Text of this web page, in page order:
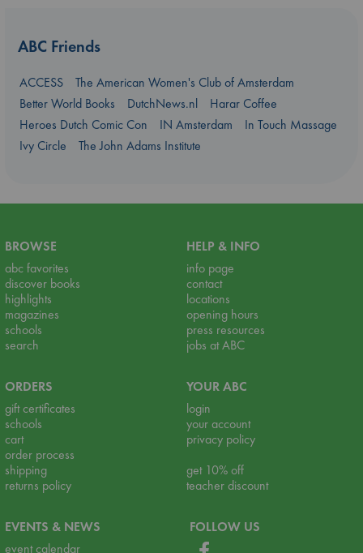
ABC Friends
ACCESS
The American Women's Club of Amsterdam
Better World Books
DutchNews.nl
Harar Coffee
Heroes Dutch Comic Con
IN Amsterdam
In Touch Massage
Ivy Circle
The John Adams Institute
BROWSE
abc favorites
discover books
highlights
magazines
schools
search
HELP & INFO
info page
contact
locations
opening hours
press resources
jobs at ABC
ORDERS
gift certificates
schools
cart
order process
shipping
returns policy
YOUR ABC
login
your account
privacy policy
get 10% off
teacher discount
EVENTS & NEWS
event calendar
FOLLOW US